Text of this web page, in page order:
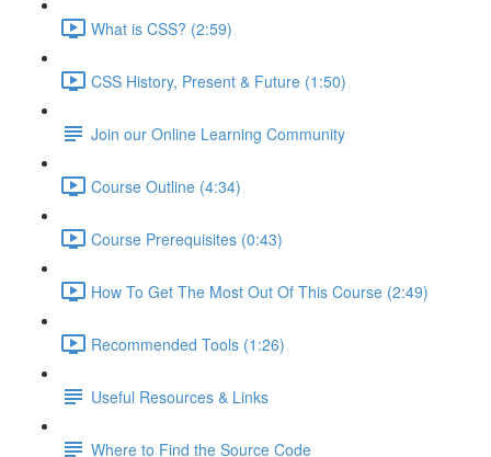
What is CSS? (2:59)
CSS History, Present & Future (1:50)
Join our Online Learning Community
Course Outline (4:34)
Course Prerequisites (0:43)
How To Get The Most Out Of This Course (2:49)
Recommended Tools (1:26)
Useful Resources & Links
Where to Find the Source Code